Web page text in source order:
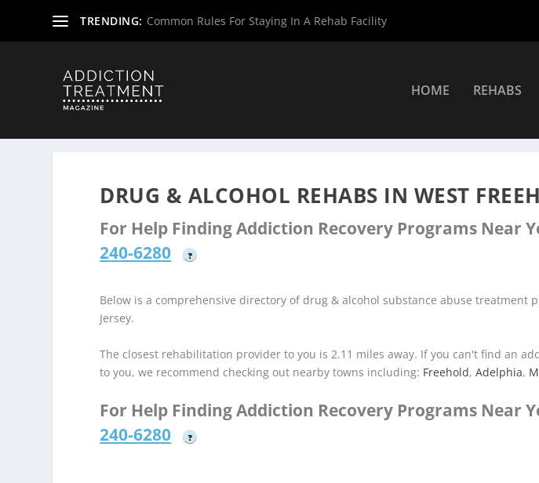
TRENDING: Common Rules For Staying In A Rehab Facility
HOME REHABS
DRUG & ALCOHOL REHABS IN WEST
For Help Finding Addiction Recovery Programs Near
240-6280
?
Below is a comprehensive directory of drug & alcohol substance abuse treatment
Jersey.
The closest rehabilitation provider to you is 2.11 miles away. If you can't find an
to you, we recommend checking out nearby towns including: Freehold,Adelphia,
For Help Finding Addiction Recovery Programs Near
240-6280
?